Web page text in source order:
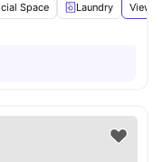
Space Laundry View